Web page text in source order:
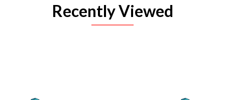
Recently Viewed